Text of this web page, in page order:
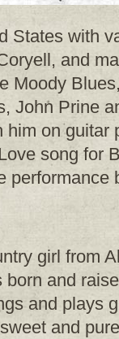
States with
and
Moody
John Prine
on guitar
song for
performance
girl from
and
and plays
and